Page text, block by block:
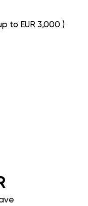
to EUR 3,000 )